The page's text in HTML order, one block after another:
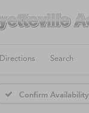
Directions Search
Confirm Availability